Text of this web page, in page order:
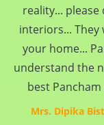
reality...
interiors...
your home...
understand the
best
Mrs. Dipika Bist